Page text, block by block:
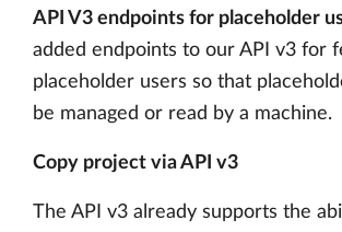
API V3 endpoints for placeholder
added endpoints to our API v3 for
placeholder users so that
be managed or read by a machine.
Copy project via API v3
The API v3 already supports the